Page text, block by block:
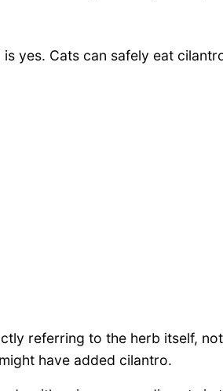
yes. Cats can safely eat
referring to the herb itself,
have added cilantro.